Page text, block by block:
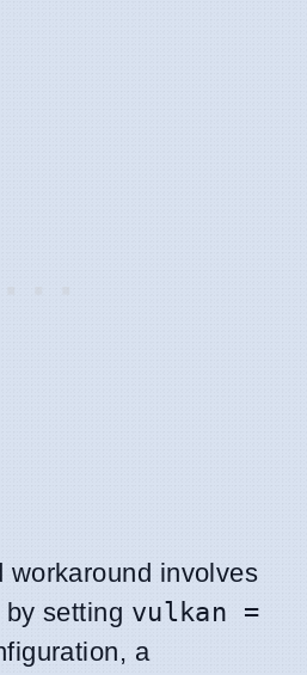
workaround involves
setting vulkan =
a